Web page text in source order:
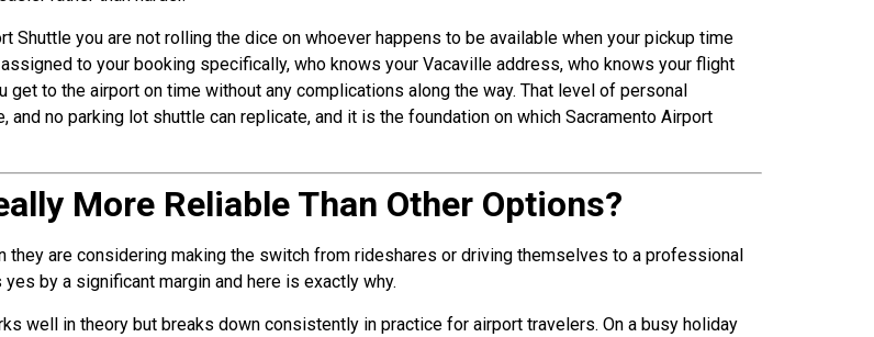
Shuttle you are not rolling the dice on whoever happens to be available when your pickup time
to your booking specifically, who knows your Vacaville address, who knows your flight
to the airport on time without any complications along the way. That level of personal
no parking lot shuttle can replicate, and it is the foundation on which Sacramento Airport
More Reliable Than Other Options?
are considering making the switch from rideshares or driving themselves to a professional
by a significant margin and here is exactly why.
well in theory but breaks down consistently in practice for airport travelers. On a busy holiday